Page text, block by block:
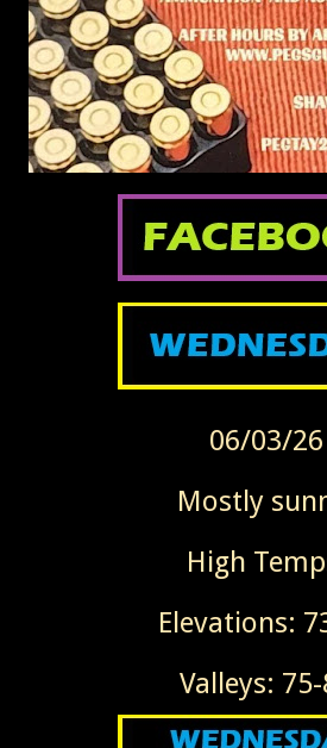
06/03/26
Mostly
High
Elevations:
Valleys: